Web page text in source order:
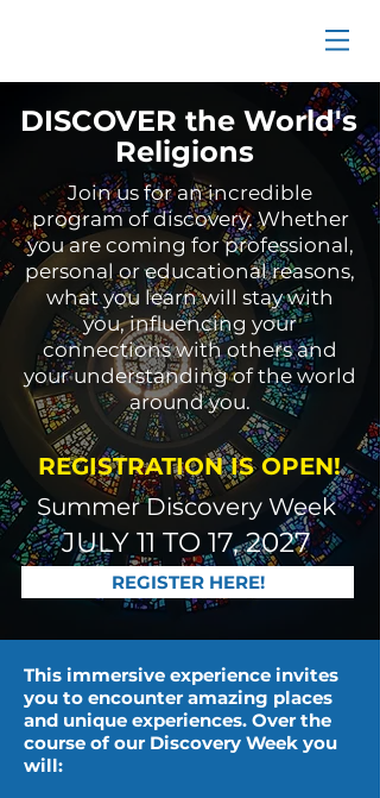
DISCOVER the World's
Religions
Join us for an incredible
program of discovery. Whether
you are coming for professional,
personal or educational reasons,
what you learn will stay with
you, influencing your
connections with others and
your understanding of the world
around you.
REGISTRATION IS OPEN!
Summer Discovery Week
JULY 11 TO 17, 2027
REGISTER HERE!
This immersive experience invites
you to encounter amazing places
and unique experiences. Over the
course of our Discovery Week you
will: